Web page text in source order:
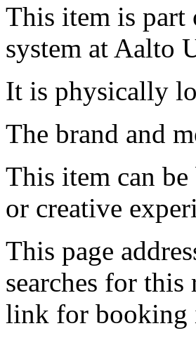
This item is part
system at Aalto
It is physically
The brand and
This item can
or creative
This page
searches for
link for booking